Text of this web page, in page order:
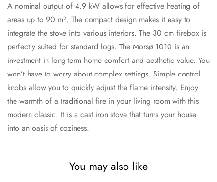
A nominal output of 4.9 kW allows for effective heating of
areas up to 90 m². The compact design makes it easy to
integrate the stove into various interiors. The 30 cm firebox is
perfectly suited for standard logs. The Morsø 1010 is an
investment in long-term home comfort and aesthetic value. You
won’t have to worry about complex settings. Simple control
knobs allow you to quickly adjust the flame intensity. Enjoy
the warmth of a traditional fire in your living room with this
modern classic. It is a cast iron stove that turns your house
into an oasis of coziness.
You may also like